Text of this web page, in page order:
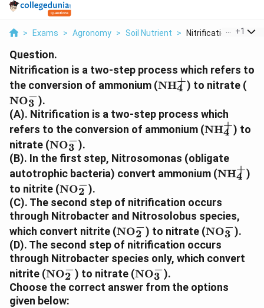
> Exams > Agronomy > Soil Nutrient > Nitrification Is A T...
+1
Question.
Nitrification is a two-step process which refers to
the conversion of ammonium (\text{NH}_4^+
NH4
+) to nitrate (
NO3
−).
(A). Nitrification is a two-step process which
refers to the conversion of ammonium (NH4
+) to
nitrate (\text{NO}_3^-
NO3
−).
(B). In the first step, Nitrosomonas (obligate
autotrophic bacteria) convert ammonium (NH4
+)
to nitrite (\text{NO}_2^-
NO2
−).
(C). The second step of nitrification occurs
through Nitrobacter and Nitrosolobus species,
which convert nitrite (\text{NO}_2^-
NO2
−) to nitrate (NO3
−).
(D). The second step of nitrification occurs
through Nitrobacter species only, which convert
nitrite (\text{NO}_2^-
NO2
−) to nitrate (\text{NO}_3^-
NO3
−).
Choose the correct answer from the options
given below: